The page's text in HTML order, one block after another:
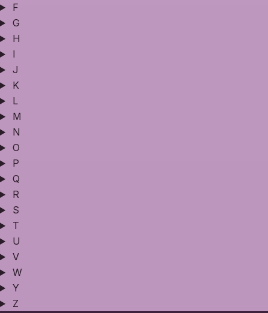
F
G
H
I
J
K
L
M
N
O
P
Q
R
S
T
U
V
W
Y
Z